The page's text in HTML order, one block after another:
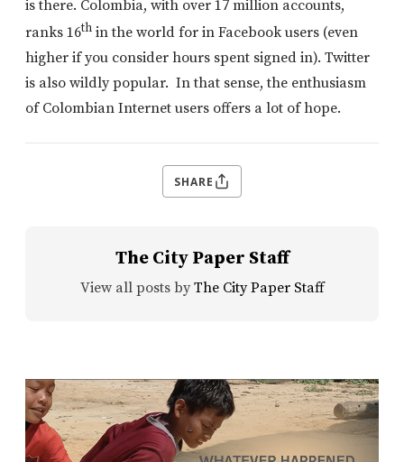
is there. Colombia, with over 17 million accounts,
ranks 16th in the world for in Facebook users (even
higher if you consider hours spent signed in). Twitter
is also wildly popular. In that sense, the enthusiasm
of Colombian Internet users offers a lot of hope.
SHARE
The City Paper Staff
View all posts by The City Paper Staff